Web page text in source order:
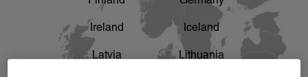
The story of AJ Products chevron_right
Ireland Iceland
Latvia Lithuania